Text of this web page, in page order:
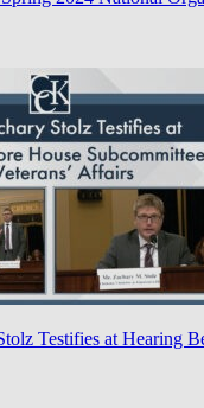
Testifies at Hearing